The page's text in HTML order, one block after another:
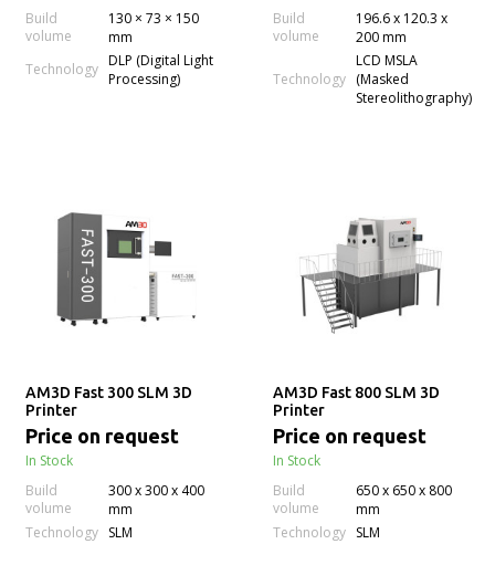
Build
volume
130 × 73 × 150
mm
Technology DLP (Digital Light
Processing)
Build
volume
196.6 x 120.3 x
200 mm
Technology
LCD MSLA
(Masked
Stereolithography)
AM3D Fast 300 SLM 3D
Printer
Price on request
In Stock
Build
volume
300 x 300 x 400
mm
Technology
SLM
AM3D Fast 800 SLM 3D
Printer
Price on request
In Stock
Build
volume
650 x 650 x 800
mm
Technology
SLM